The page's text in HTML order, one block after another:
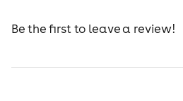
Be the first to leave a review!